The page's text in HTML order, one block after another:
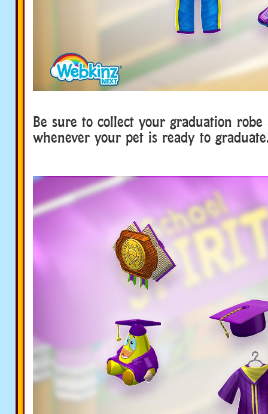
Be sure to collect your graduation
whenever your pet is ready to